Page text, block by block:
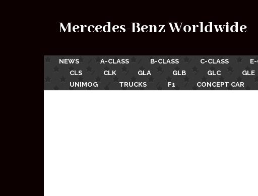
Mercedes-Benz Worldwide
NEWS A-CLASS B-CLASS C-CLASS
CLS
CLK GLA GLB GLC GLE
UNIMOG
TRUCKS F1 CONCEPT CAR